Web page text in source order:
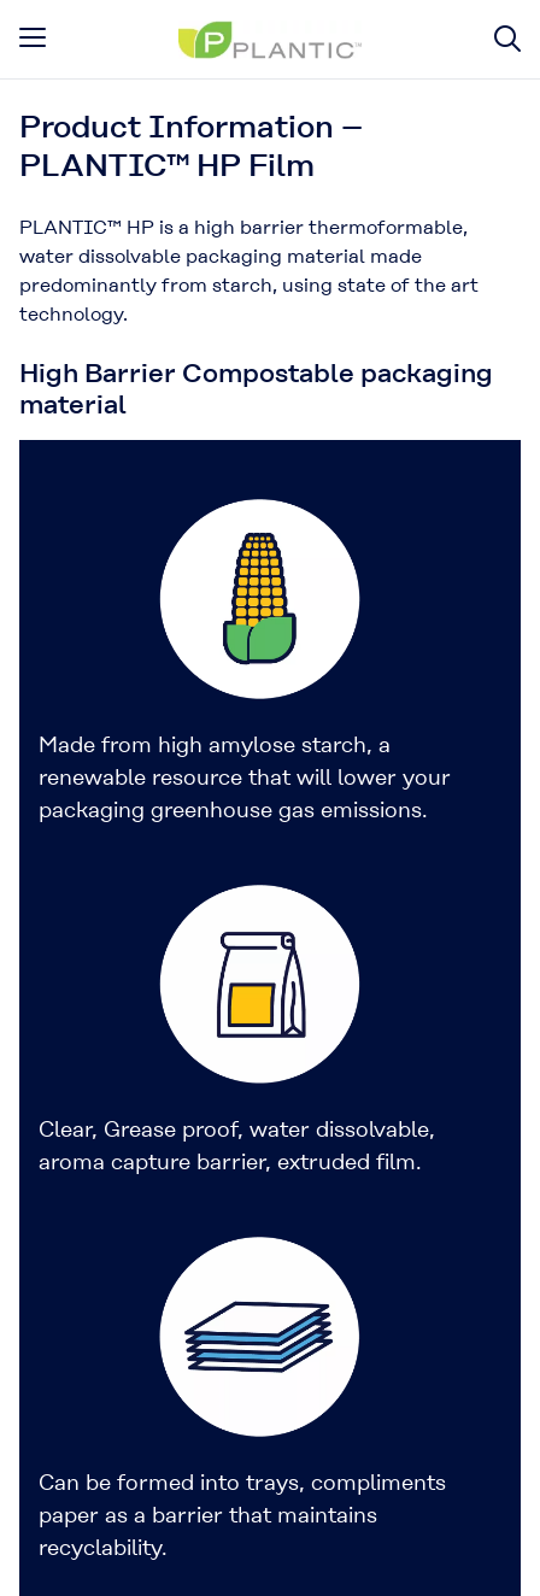
Product Information –
PLANTIC™ HP Film
PLANTIC™ HP is a high barrier thermoformable,
water dissolvable packaging material made
predominantly from starch, using state of the art
technology.
High Barrier Compostable packaging
material
Made from high amylose starch, a
renewable resource that will lower your
packaging greenhouse gas emissions.
Clear, Grease proof, water dissolvable,
aroma capture barrier, extruded film.
Can be formed into trays, compliments
paper as a barrier that maintains
recyclability.